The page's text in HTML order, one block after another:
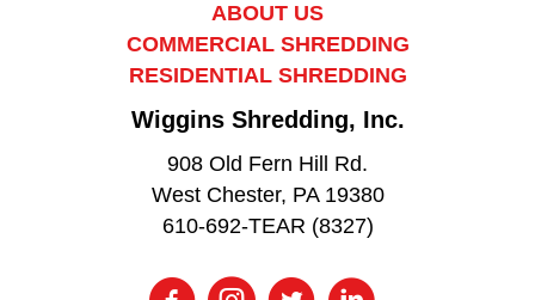
ABOUT US
COMMERCIAL SHREDDING
RESIDENTIAL SHREDDING
Wiggins Shredding, Inc.
908 Old Fern Hill Rd.
West Chester, PA 19380
610-692-TEAR (8327)